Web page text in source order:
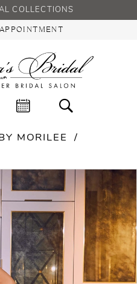
COLLECTIONS
MORILEE